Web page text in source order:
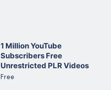
1 Million YouTube
Subscribers Free
Unrestricted PLR Videos
Free